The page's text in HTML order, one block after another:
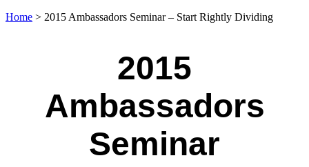
Home > 2015 Ambassadors Seminar – Start Rightly Dividing
2015
Ambassadors
Seminar